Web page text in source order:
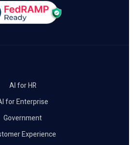
AI for HR
for Enterprise
Government
Experience